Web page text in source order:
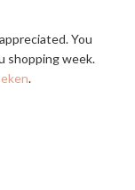
You
shopping week.
.